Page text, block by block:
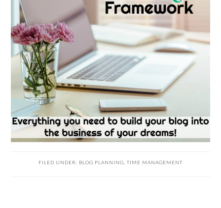
FILED UNDER: BLOG PLANNING TIME MANAGEMENT